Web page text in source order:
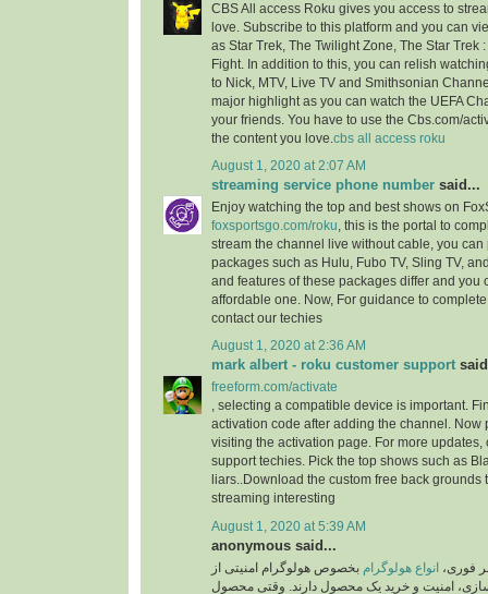
CBS All access Roku gives you access to
love. Subscribe to this platform and you can
as Star Trek, The Twilight Zone, The Star Trek
Fight. In addition to this, you can relish
to Nick, MTV, Live TV and Smithsonian
major highlight as you can watch the UEFA
your friends. You have to use the Cbs.com/
the content you love. cbs all access roku
August 1, 2020 at 2:07 AM
streaming service phone number said...
Enjoy watching the top and best shows on
foxsportsgo.com/roku , this is the portal to
stream the channel live without cable, you
packages such as Hulu, Fubo TV, Sling TV,
and features of these packages differ and you
affordable one. Now, For guidance to
contact our techies
August 1, 2020 at 2:36 AM
mark albert - roku customer support
freeform.com/activate
, selecting a compatible device is important.
activation code after adding the channel. Now
visiting the activation page. For more updates,
support techies. Pick the top shows such as
liars..Download the custom free back grounds
streaming interesting
August 1, 2020 at 5:39 AM
anonymous said...
فوری، انواع هولوگرام بخصوص هولوگرام امنیتی از
سازی، امنیت و خرید یک محصول دارند. وقتی محصول